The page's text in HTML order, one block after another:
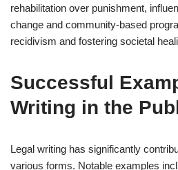
rehabilitation over punishment,
change and community-based
recidivism and fostering societal
Successful
Writing in the
Legal writing has significantly
various forms. Notable examples